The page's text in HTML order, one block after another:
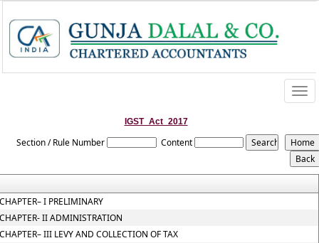
IGST_Act_2017
Section / Rule Number Content
I PRELIMINARY
II ADMINISTRATION
III LEVY AND COLLECTION OF TAX